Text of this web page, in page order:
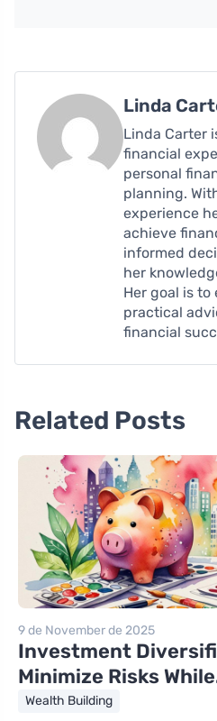
Linda
Linda Carter
financial
personal
planning.
experience
achieve
informed
her
Her goal is
practical
financial
Related Posts
9 de November de 2025
Investment
Minimize Risks
Wealth Building